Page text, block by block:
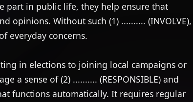
part in public life, they help ensure that
opinions. Without such (1) .......... (INVOLVE),
everyday concerns.
in elections to joining local campaigns or
a sense of (2) .......... (RESPONSIBLE) and
functions automatically. It requires regular